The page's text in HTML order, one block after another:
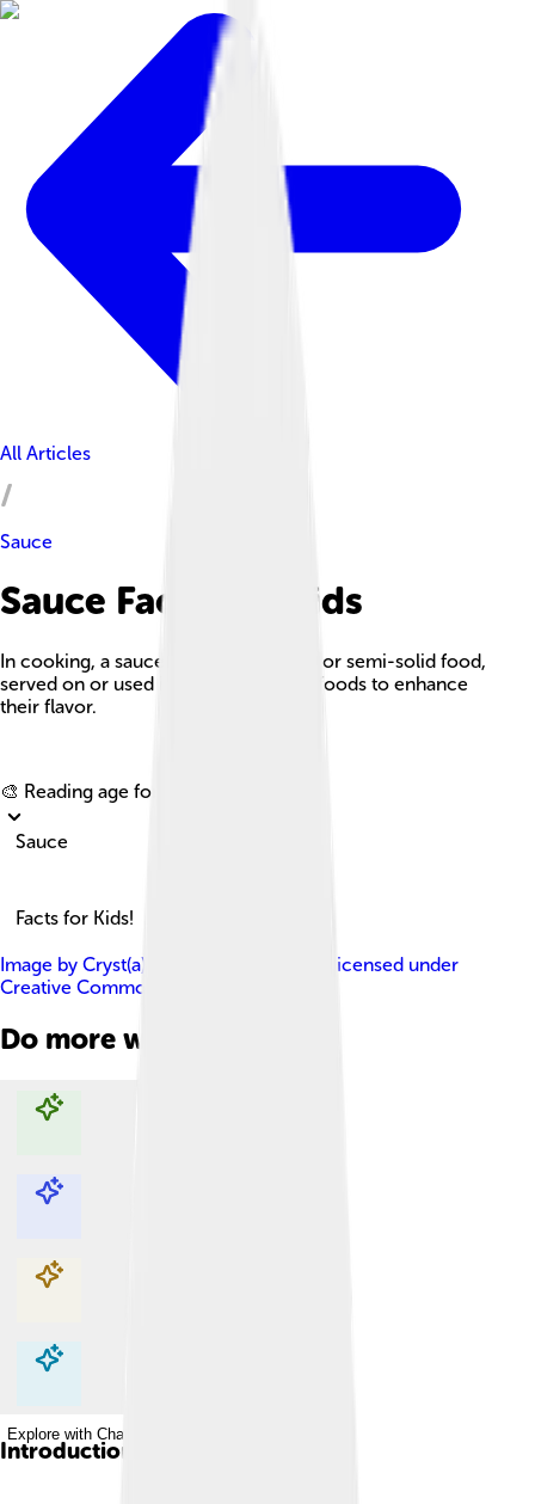
All Articles
Sauce
Sauce Facts For Kids
In cooking, a sauce is a liquid, cream, or semi-solid food,
served on or used in preparing other foods to enhance
their flavor.
🎨 Reading age for
Sauce
Facts for Kids!
Image by Cryst(a)l , Bloomington, USA
, licensed under
Creative Commons Attribution 2.0
Do more with AI
Explore with ChatDino
Explore with ChatDino
Explore with ChatDino
Explore with ChatDino
Introduction